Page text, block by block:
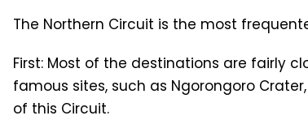
The Northern Circuit is the most
First: Most of the destinations are fairly
famous sites, such as Ngorongoro
of this Circuit.